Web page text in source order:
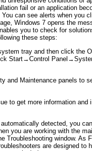
fail or an application
can see alerts when you
Windows 7 opens the
you to check for
these steps:
tray and then click the
Start→Control
and Maintenance panels to
to get more information and
detected, you
you are working with the
Troubleshooting window. As
are designed to